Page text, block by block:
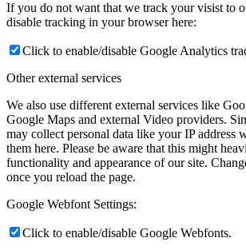
If you do not want that we track your visist to
disable tracking in your browser here:
Click to enable/disable Google Analytics
Other external services
We also use different external services like
Google Maps and external Video providers.
may collect personal data like your IP address
them here. Please be aware that this might
functionality and appearance of our site.
once you reload the page.
Google Webfont Settings:
Click to enable/disable Google Webfonts.